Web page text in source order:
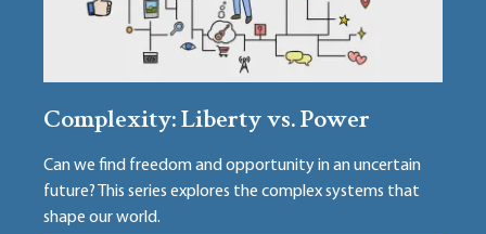
Complexity: Liberty vs. Power
Can we find freedom and opportunity in an uncertain
future? This series explores the complex systems that
shape our world.